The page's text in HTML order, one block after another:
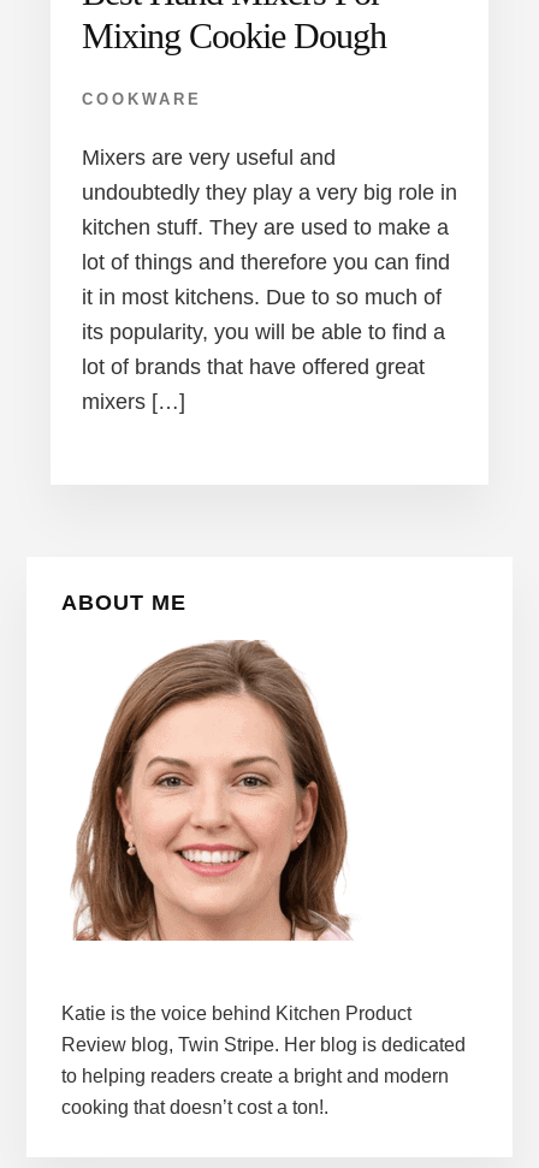
Mixing Cookie Dough
COOKWARE
Mixers are very useful and
undoubtedly they play a very big role in
kitchen stuff. They are used to make a
lot of things and therefore you can find
it in most kitchens. Due to so much of
its popularity, you will be able to find a
lot of brands that have offered great
mixers […]
ABOUT ME
Katie is the voice behind Kitchen Product
Review blog, Twin Stripe. Her blog is dedicated
to helping readers create a bright and modern
cooking that doesn’t cost a ton!.